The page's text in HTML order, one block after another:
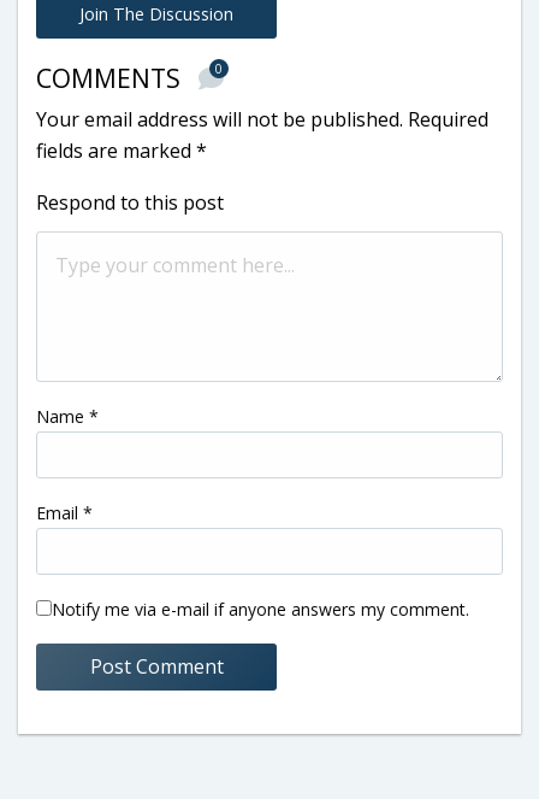
Join The Discussion
COMMENTS 0
Your email address will not be published. Required
fields are marked *
Respond to this post
Name *
Email *
Notify me via e-mail if anyone answers my comment.